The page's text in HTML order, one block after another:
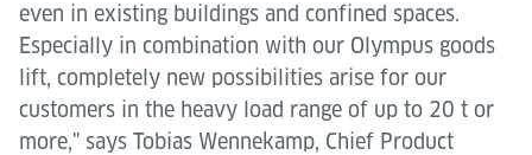
even in existing buildings and confined spaces.
Especially in combination with our Olympus goods
lift, completely new possibilities arise for our
customers in the heavy load range of up to 20 t or
more," says Tobias Wennekamp, Chief Product